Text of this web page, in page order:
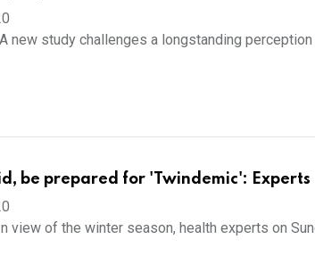
new study challenges a longstanding
be prepared for 'Twindemic': Experts
view of the winter season, health experts on